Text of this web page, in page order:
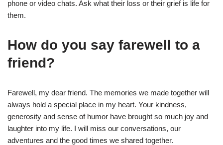
phone or video chats. Ask what their loss or their grief is life for
them.
How do you say farewell to a
friend?
Farewell, my dear friend. The memories we made together will
always hold a special place in my heart. Your kindness,
generosity and sense of humor have brought so much joy and
laughter into my life. I will miss our conversations, our
adventures and the good times we shared together.